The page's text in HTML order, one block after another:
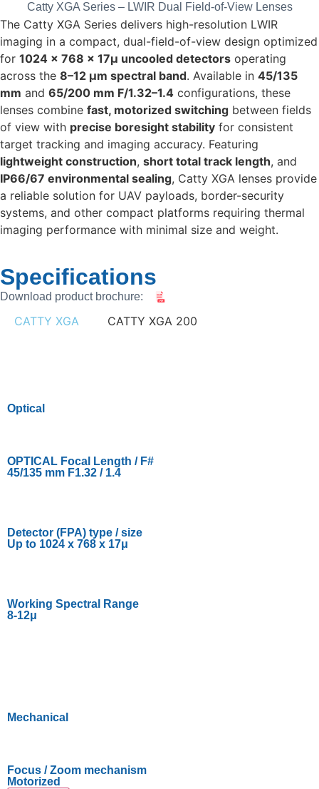
Catty XGA Series – LWIR Dual Field-of-View Lenses
The Catty XGA Series delivers high-resolution LWIR
imaging in a compact, dual-field-of-view design optimized
for 1024 × 768 × 17µ uncooled detectors operating
across the 8–12 µm spectral band. Available in 45/135
mm and 65/200 mm F/1.32–1.4 configurations, these
lenses combine fast, motorized switching between fields
of view with precise boresight stability for consistent
target tracking and imaging accuracy. Featuring
lightweight construction, short total track length, and
IP66/67 environmental sealing, Catty XGA lenses provide
a reliable solution for UAV payloads, border-security
systems, and other compact platforms requiring thermal
imaging performance with minimal size and weight.
Specifications
Download product brochure:
CATTY XGA CATTY XGA 200
Optical
OPTICAL Focal Length / F#
45/135 mm F1.32 / 1.4
Detector (FPA) type / size
Up to 1024 x 768 x 17μ
Working Spectral Range
8-12μ
Mechanical
Focus / Zoom mechanism
Motorized